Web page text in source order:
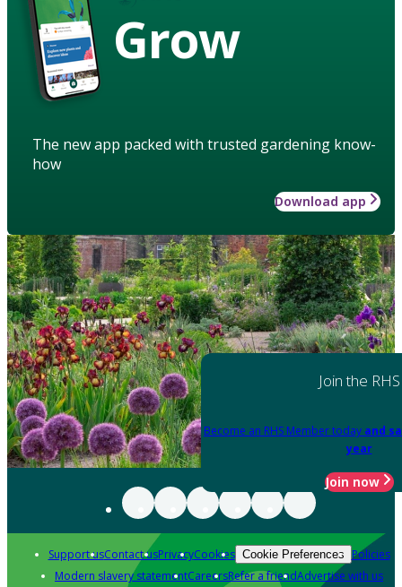
Grow
The new app packed with trusted gardening know-
how
Download app
Join the RHS
Become an RHS Member today and
year
Join now
Support usContact usPrivacyCookies Cookie Preferences Policies
Modern slavery statementCareersRefer a friendAdvertise with us